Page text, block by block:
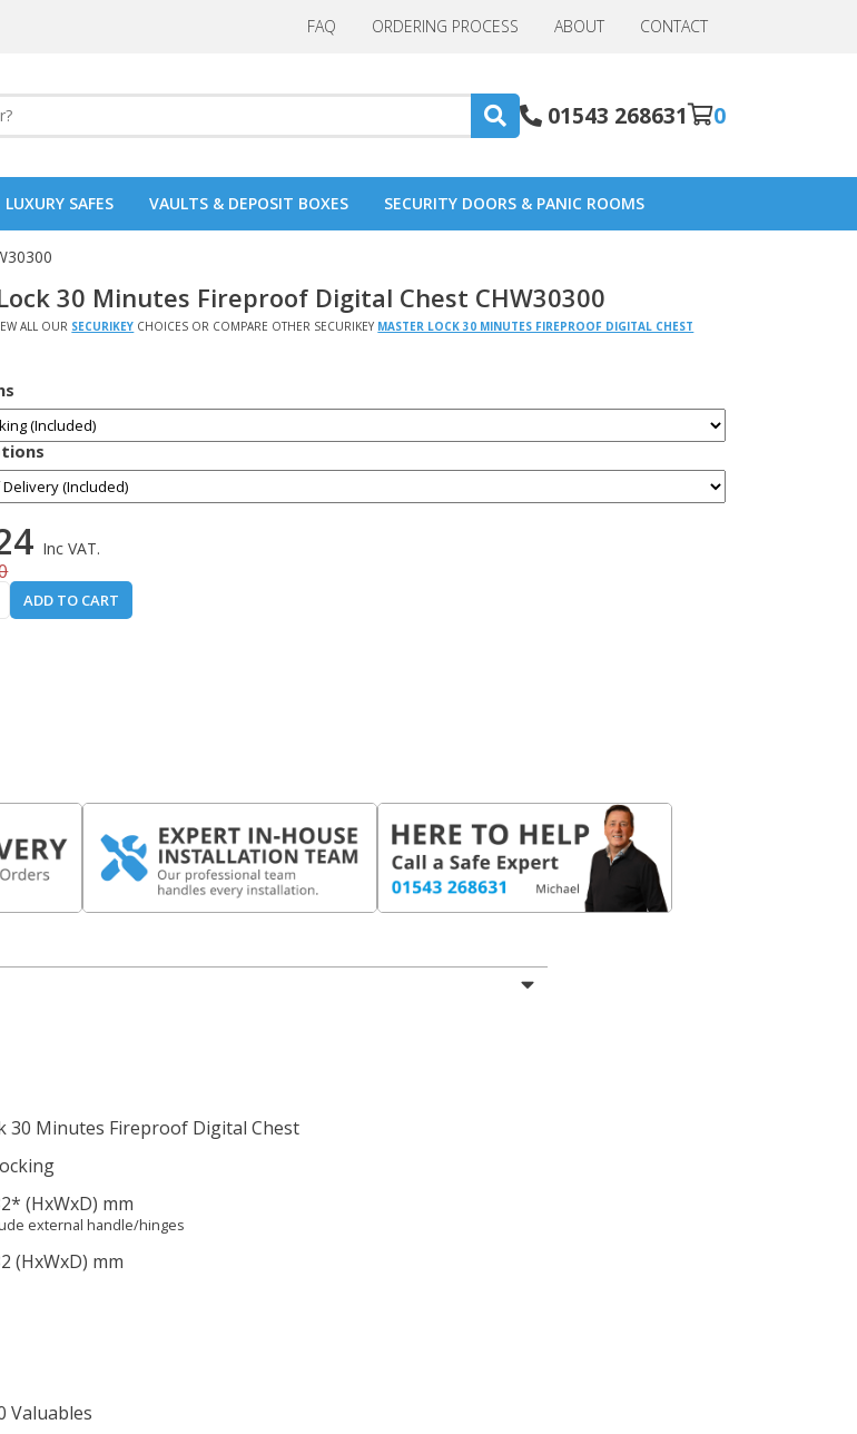
FAQ ORDERING PROCESS ABOUT CONTACT
01543 268631 0
LUXURY SAFES VAULTS & DEPOSIT BOXES SECURITY DOORS & PANIC ROOMS
30 Minutes Fireproof Digital Chest CHW30300
ALL OUR SECURIKEY CHOICES OR COMPARE OTHER SECURIKEY MASTER LOCK 30 MINUTES FIREPROOF DIGITAL CHEST
Inc VAT.
ADD TO CART
30 Minutes Fireproof Digital Chest
* (HxWxD) mm
external handle/hinges
(HxWxD) mm
Valuables